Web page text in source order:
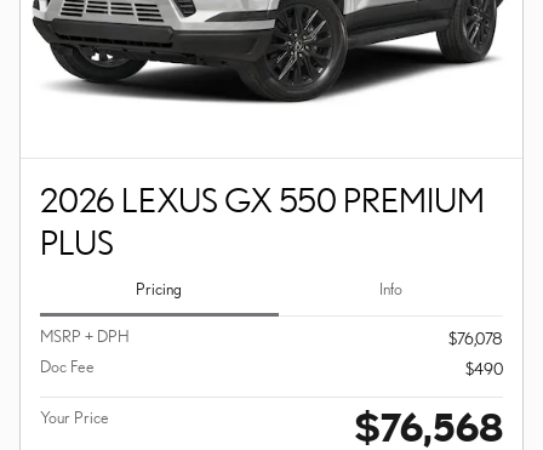
2026 LEXUS GX 550 PREMIUM
PLUS
Pricing Info
MSRP + DPH
$76,078
Doc Fee
$490
Your Price $76,568